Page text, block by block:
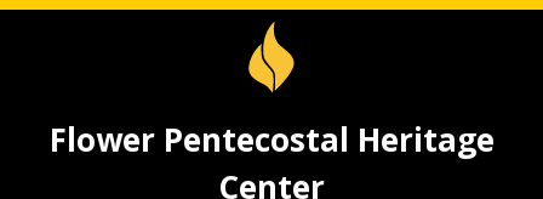
Flower Pentecostal Heritage
Center